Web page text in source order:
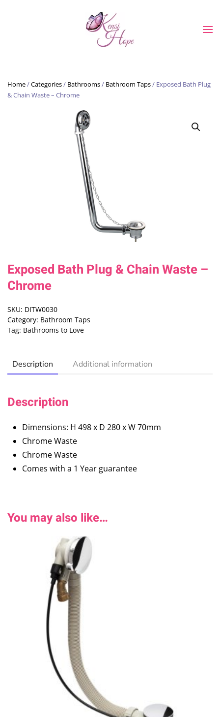
Skip to main content
Home/Categories/ Bathrooms/ Bathroom Taps/ Exposed Bath Plug
& Chain Waste – Chrome
Exposed Bath Plug & Chain Waste –
Chrome
SKU: DITW0030
Category: Bathroom Taps
Tag: Bathrooms to Love
Description Additional information
Description
Dimensions: H 498 x D 280 x W 70mm
Chrome Waste
Chrome Waste
Comes with a 1 Year guarantee
You may also like…